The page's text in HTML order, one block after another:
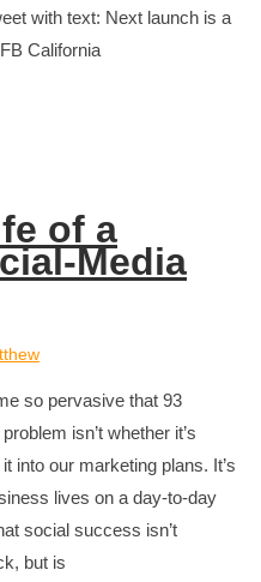
with text: Next launch is a
California
of a
Media
so pervasive that 93
isn’t whether it’s
into our marketing plans. It’s
lives on a day-to-day
social success isn’t
but is